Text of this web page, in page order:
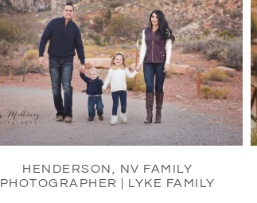
HENDERSON, NV FAMILY
PHOTOGRAPHER | LYKE FAMILY